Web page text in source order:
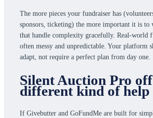
The more pieces your fundraiser has
sponsors, ticketing) the more important it is
that handle complexity gracefully. Real-world
often messy and unpredictable. Your platform
adapt, not require a perfect plan from day one.
Silent Auction Pro
different kind of help
If Givebutter and GoFundMe are built for